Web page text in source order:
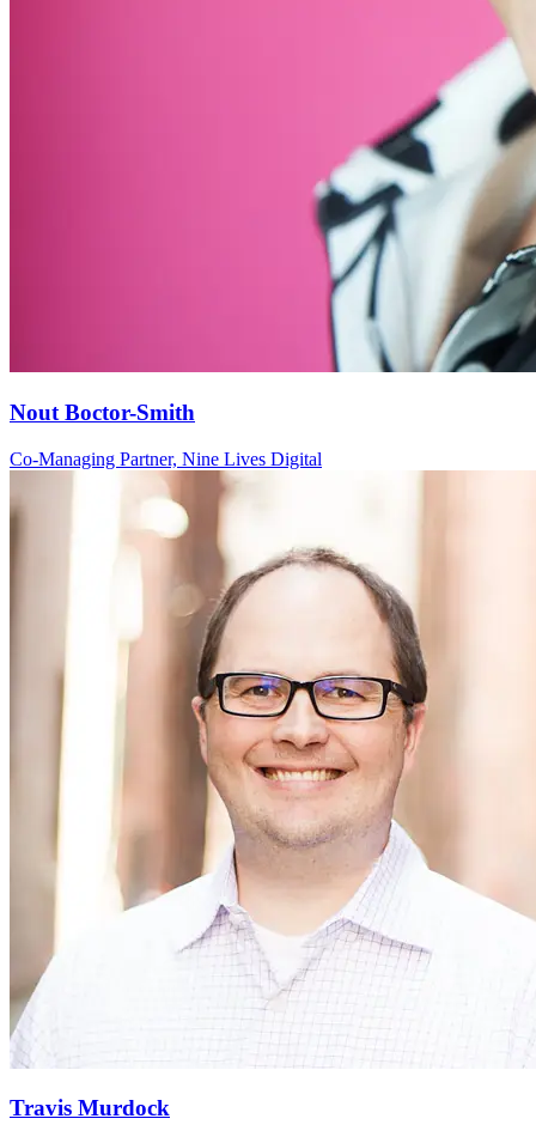
Nout Boctor-Smith
Co-Managing Partner, Nine Lives Digital
Travis Murdock